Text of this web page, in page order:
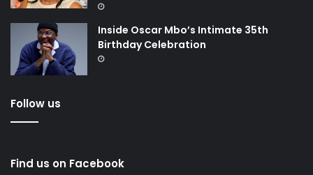
Inside Oscar Mbo’s Intimate 35th
Birthday Celebration
Follow us
Find us on Facebook